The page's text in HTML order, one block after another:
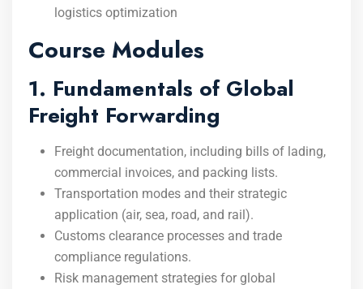
logistics optimization
Course Modules
1. Fundamentals of Global
Freight Forwarding
Freight documentation, including bills of lading,
commercial invoices, and packing lists.
Transportation modes and their strategic
application (air, sea, road, and rail).
Customs clearance processes and trade
compliance regulations.
Risk management strategies for global